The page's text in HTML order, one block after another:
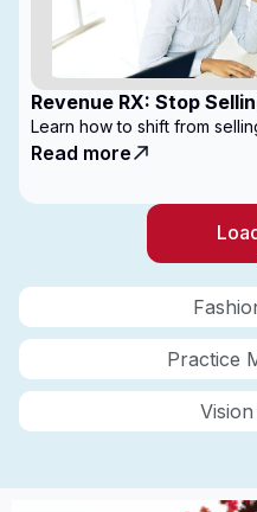
Practice
Revenue RX: Stop
Money
Learn how to shift from
Read more